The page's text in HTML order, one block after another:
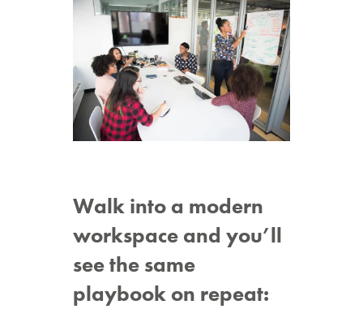
Walk into a modern
workspace and you’ll
see the same
playbook on repeat: